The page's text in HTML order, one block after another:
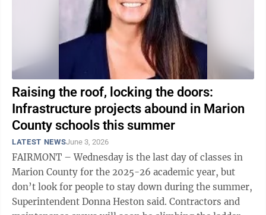
Raising the roof, locking the doors:
Infrastructure projects abound in Marion
County schools this summer
LATEST NEWSJune 3, 2026
FAIRMONT – Wednesday is the last day of classes in
Marion County for the 2025-26 academic year, but
don’t look for people to stay down during the summer,
Superintendent Donna Heston said. Contractors and